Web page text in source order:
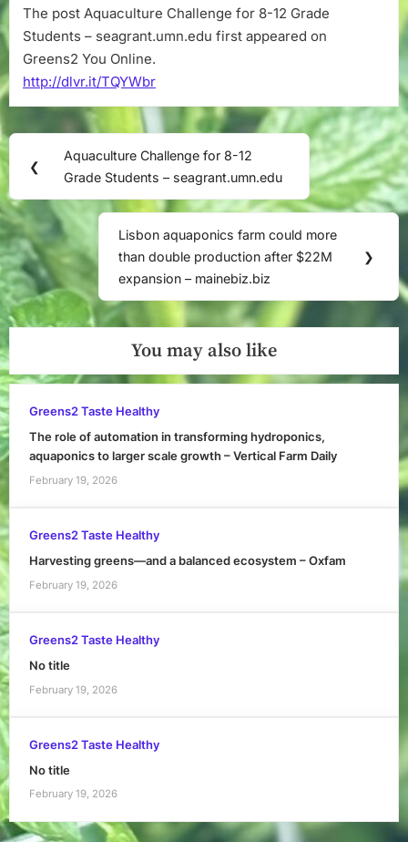
The post Aquaculture Challenge for 8-12 Grade
Students – seagrant.umn.edu first appeared on
Greens2 You Online.
http://dlvr.it/TQYWbr
Post
navigation
❮
Previous
Post:
Aquaculture Challenge for 8-12
Grade Students – seagrant.umn.edu
Next
Post:
Lisbon aquaponics farm could more
than double production after $22M
expansion – mainebiz.biz
❯
You may also like
Greens2 Taste Healthy
The role of automation in transforming hydroponics,
aquaponics to larger scale growth – Vertical Farm Daily
February 19, 2026
Greens2 Taste Healthy
Harvesting greens—and a balanced ecosystem – Oxfam
February 19, 2026
Greens2 Taste Healthy
No title
February 19, 2026
Greens2 Taste Healthy
No title
February 19, 2026